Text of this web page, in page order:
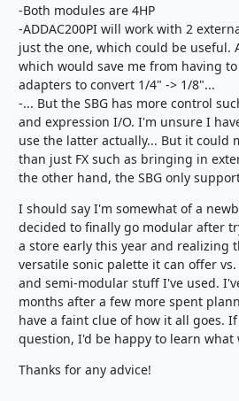
-Both modules are 4HP
-ADDAC200PI will work with 2
just the one, which could be useful.
which would save me from having
adapters to convert 1/4" -> 1/8"...
-... But the SBG has more control
and expression I/O. I'm unsure I
use the latter actually... But it could
than just FX such as bringing in
the other hand, the SBG only
I should say I'm somewhat of a
decided to finally go modular after
a store early this year and realizing
versatile sonic palette it can offer
and semi-modular stuff I've used.
months after a few more spent
have a faint clue of how it all goes.
question, I'd be happy to learn
Thanks for any advice!